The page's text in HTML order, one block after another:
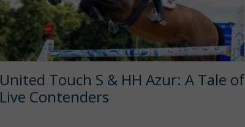
United Touch S & HH Azur: A Tale of
Live Contenders